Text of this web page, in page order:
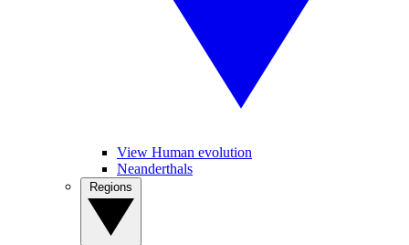
View Human evolution
Neanderthals